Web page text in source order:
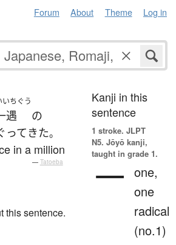
Forum About Theme Log in
ちぐう
遇
の
って きた。
in a million
— Tatoeba
this sentence.
Kanji in this
sentence
1 stroke. JLPT
N5. Jōyō kanji,
taught in grade 1.
一 one,
one
radical
(no.1)